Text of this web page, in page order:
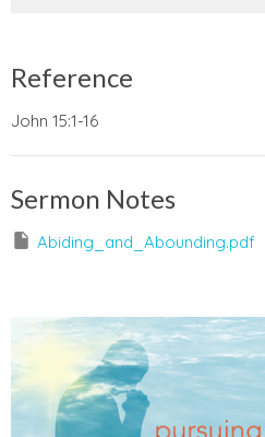
Reference
John 15:1-16
Sermon Notes
Abiding_and_Abounding.pdf